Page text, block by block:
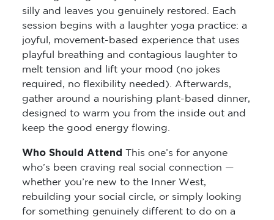
silly and leaves you genuinely restored. Each
session begins with a laughter yoga practice: a
joyful, movement-based experience that uses
playful breathing and contagious laughter to
melt tension and lift your mood (no jokes
required, no flexibility needed). Afterwards,
gather around a nourishing plant-based dinner,
designed to warm you from the inside out and
keep the good energy flowing.
Who Should Attend This one’s for anyone
who’s been craving real social connection —
whether you’re new to the Inner West,
rebuilding your social circle, or simply looking
for something genuinely different to do on a